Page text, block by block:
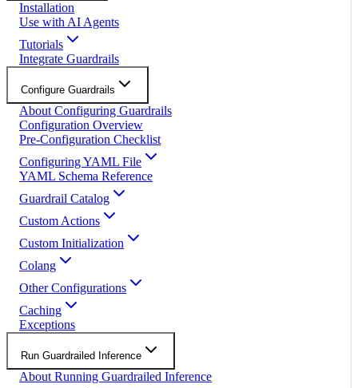
Installation
Use with AI Agents
Tutorials
Integrate Guardrails
Configure Guardrails
About Configuring Guardrails
Configuration Overview
Pre-Configuration Checklist
Configuring YAML File
YAML Schema Reference
Guardrail Catalog
Custom Actions
Custom Initialization
Colang
Other Configurations
Caching
Exceptions
Run Guardrailed Inference
About Running Guardrailed Inference